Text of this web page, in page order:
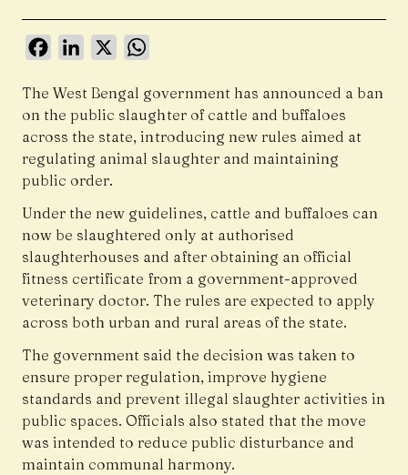
FacebookLinkedIn
X
The West Bengal government has announced a ban
on the public slaughter of cattle and buffaloes
across the state, introducing new rules aimed at
regulating animal slaughter and maintaining
public order.
Under the new guidelines, cattle and buffaloes can
now be slaughtered only at authorised
slaughterhouses and after obtaining an official
fitness certificate from a government-approved
veterinary doctor. The rules are expected to apply
across both urban and rural areas of the state.
The government said the decision was taken to
ensure proper regulation, improve hygiene
standards and prevent illegal slaughter activities in
public spaces. Officials also stated that the move
was intended to reduce public disturbance and
maintain communal harmony.